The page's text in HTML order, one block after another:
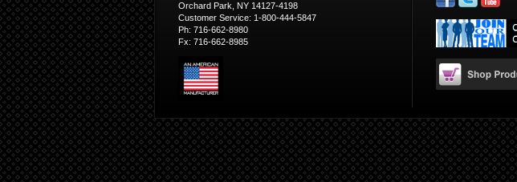
Orchard Park, NY 14127-4198
Customer Service: 1-800-444-5847
Ph: 716-662-8980
Fx: 716-662-8985